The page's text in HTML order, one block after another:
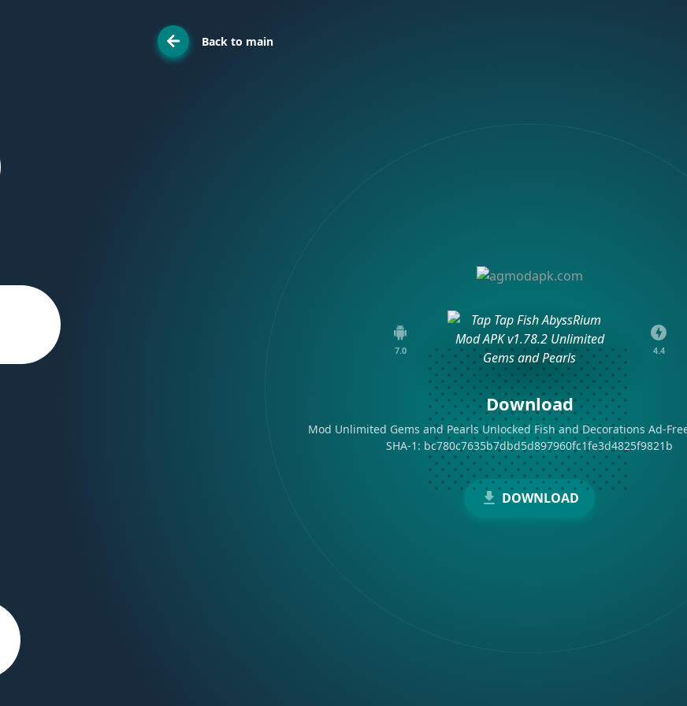
Back to main
7.0 4.4
Download
Mod Unlimited Gems and Pearls Unlocked Fish and Decorations Ad-
SHA-1: bc780c7635b7dbd5d897960fc1fe3d4825f9821b